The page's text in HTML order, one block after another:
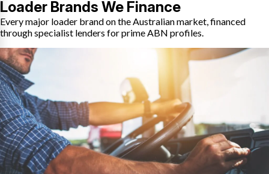
Loader Brands We Finance
Every major loader brand on the Australian market, financed
through specialist lenders for prime ABN profiles.